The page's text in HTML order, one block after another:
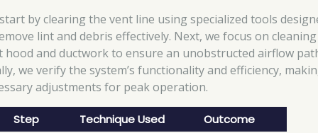
by clearing the vent line using specialized tools
lint and debris effectively. Next, we focus on
hood and ductwork to ensure an unobstructed airflow
we verify the system’s functionality and efficiency,
adjustments for peak operation.
Step Technique Used Outcome